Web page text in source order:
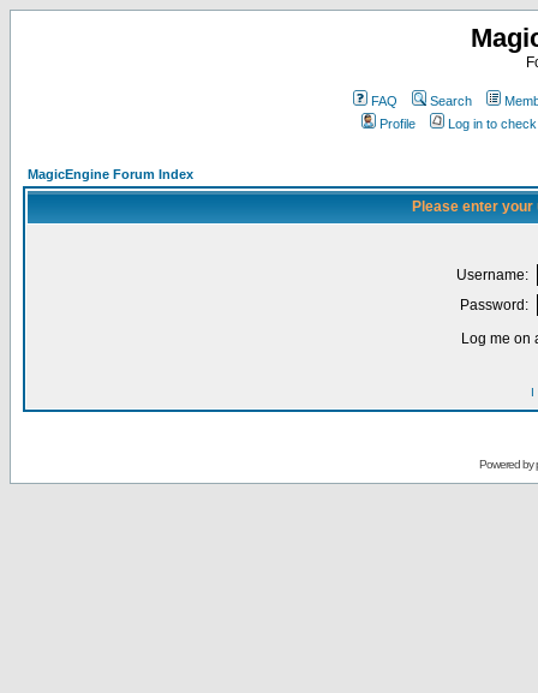
FAQ Search
Profile
Log in to
MagicEngine Forum Index
Please enter
Username:
Password:
Log me on
I
Powered by